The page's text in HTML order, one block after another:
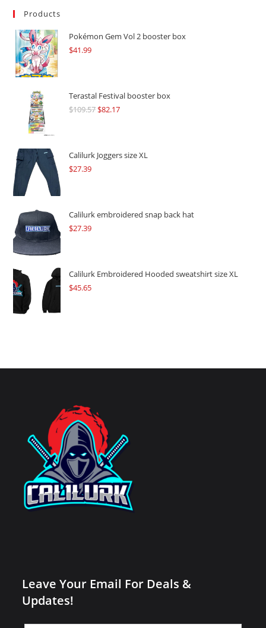
Products
Pokémon Gem Vol 2 booster box
$41.99
Terastal Festival booster box
$109.57Original
$109.57.
$82.17Current
$82.17.
Calilurk Joggers size XL
$27.39
Calilurk embroidered snap back hat
$27.39
Calilurk Embroidered Hooded sweatshirt size XL
$45.65
Leave Your Email For Deals &
Updates!